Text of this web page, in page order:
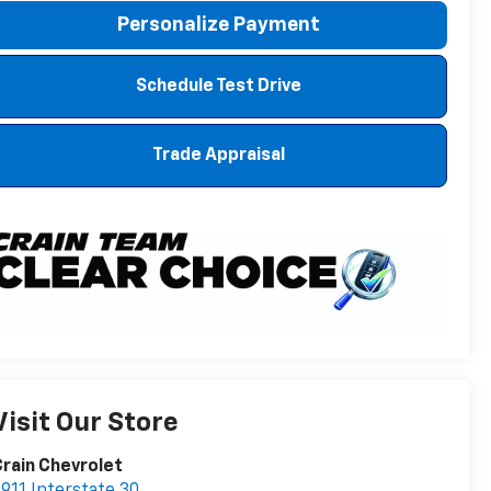
Personalize Payment
Schedule Test Drive
Trade Appraisal
Our Store
Chevrolet